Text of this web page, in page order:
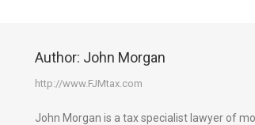
Author: John Morgan
http://www.FJMtax.com
John Morgan is a tax specialist lawyer of